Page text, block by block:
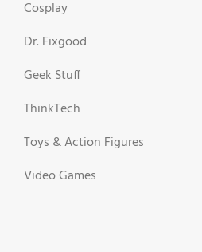
Cosplay
Dr. Fixgood
Geek Stuff
ThinkTech
Toys & Action Figures
Video Games